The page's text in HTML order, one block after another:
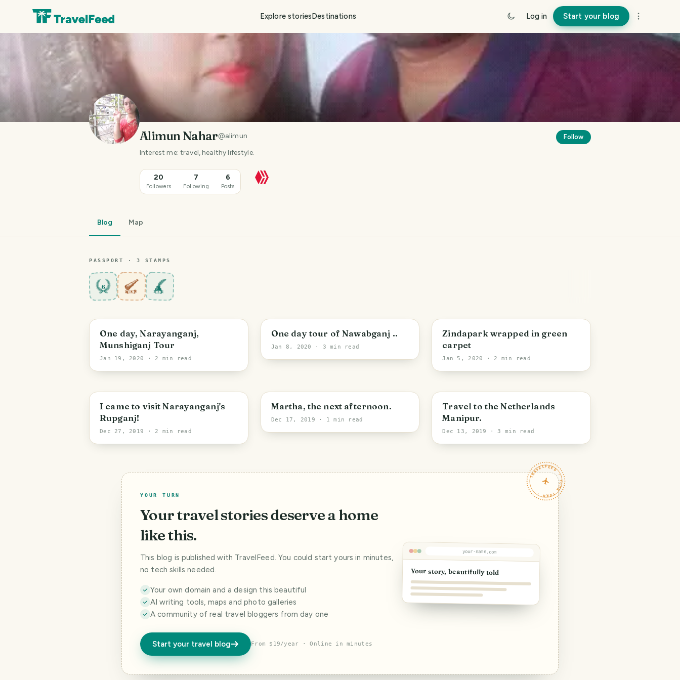
Explore storiesDestinations Log in Start your blog
Alimun Nahar@alimun
Interest me: travel, healthy lifestyle.
20
Followers
7
Following
6
Posts
Follow
Blog Map
PASSPORT · 3 STAMPS
6
One day, Narayanganj,
Munshiganj Tour
Jan 19, 2020 · 2 min read
One day tour of Nawabganj ..
Jan 8, 2020 · 3 min read
Zindapark wrapped in green
carpet
Jan 5, 2020 · 2 min read
I came to visit Narayanganj's
Rupganj!
Dec 27, 2019 · 2 min read
Martha, the next afternoon.
Dec 17, 2019 · 1 min read
Travel to the Netherlands
Manipur.
Dec 13, 2019 · 3 min read
TRAVELFEED · YOUR TURN ·
YOUR TURN
Your travel stories deserve a home
like this.
This blog is published with TravelFeed. You could start yours in minutes,
no tech skills needed.
Your own domain and a design this beautiful
AI writing tools, maps and photo galleries
A community of real travel bloggers from day one
Start your travel blog From $19/year · Online in minutes
your-name.com
Your story, beautifully told